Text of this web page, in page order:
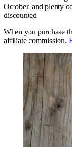
October, and plenty
discounted
When you purchase
affiliate commission.